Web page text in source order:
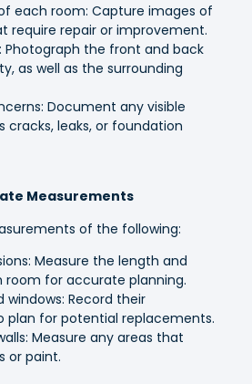
each room: Capture images of
require repair or improvement.
Photograph the front and back
as well as the surrounding
Document any visible
cracks, leaks, or foundation
Measurements
of the following:
Measure the length and
room for accurate planning.
windows: Record their
plan for potential replacements.
Measure any areas that
or paint.